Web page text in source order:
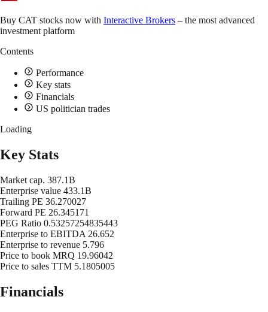
Buy CAT stocks now with Interactive Brokers – the most advanced
investment platform
Contents
Performance
Key stats
Financials
US politician trades
Loading
Key Stats
Market cap. 387.1B
Enterprise value 433.1B
Trailing PE 36.270027
Forward PE 26.345171
PEG Ratio 0.53257254835443
Enterprise to EBITDA 26.652
Enterprise to revenue 5.796
Price to book MRQ 19.96042
Price to sales TTM 5.1805005
Financials